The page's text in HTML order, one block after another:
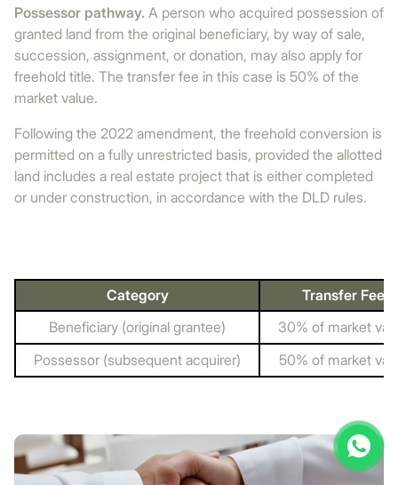
Possessor pathway. A person who acquired possession of
granted land from the original beneficiary, by way of sale,
succession, assignment, or donation, may also apply for
freehold title. The transfer fee in this case is 50% of the
market value.
Following the 2022 amendment, the freehold conversion is
permitted on a fully unrestricted basis, provided the allotted
land includes a real estate project that is either completed
or under construction, in accordance with the DLD rules.
Category
Transfer Fee
Beneficiary (original grantee)
30% of market
Possessor (subsequent acquirer)
50% of market